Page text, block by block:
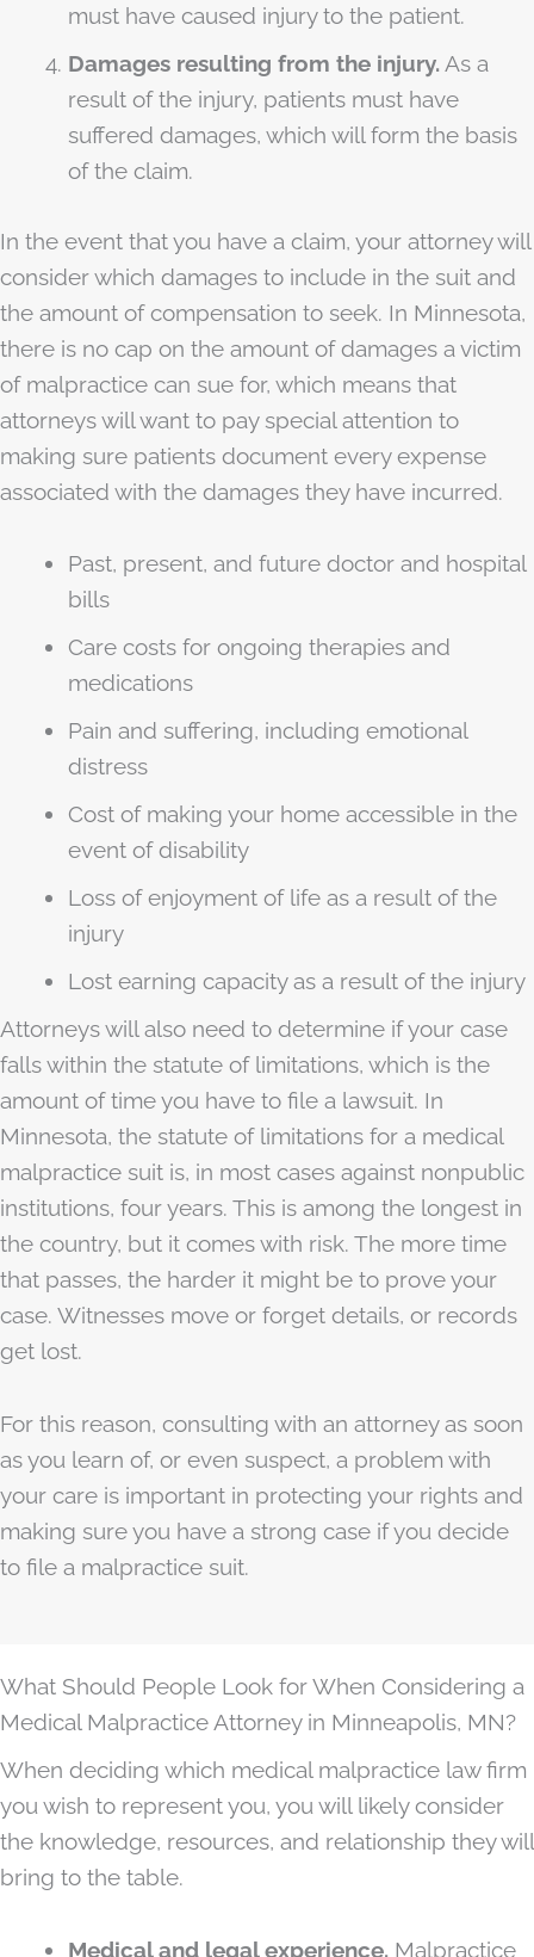
must have caused injury to the patient.
Damages resulting from the injury. As a
result of the injury, patients must have
suffered damages, which will form the basis
of the claim.
In the event that you have a claim, your attorney will
consider which damages to include in the suit and
the amount of compensation to seek. In Minnesota,
there is no cap on the amount of damages a victim
of malpractice can sue for, which means that
attorneys will want to pay special attention to
making sure patients document every expense
associated with the damages they have incurred.
Past, present, and future doctor and hospital
bills
Care costs for ongoing therapies and
medications
Pain and suffering, including emotional
distress
Cost of making your home accessible in the
event of disability
Loss of enjoyment of life as a result of the
injury
Lost earning capacity as a result of the injury
Attorneys will also need to determine if your case
falls within the statute of limitations, which is the
amount of time you have to file a lawsuit. In
Minnesota, the statute of limitations for a medical
malpractice suit is, in most cases against nonpublic
institutions, four years. This is among the longest in
the country, but it comes with risk. The more time
that passes, the harder it might be to prove your
case. Witnesses move or forget details, or records
get lost.
For this reason, consulting with an attorney as soon
as you learn of, or even suspect, a problem with
your care is important in protecting your rights and
making sure you have a strong case if you decide
to file a malpractice suit.
What Should People Look for When Considering a
Medical Malpractice Attorney in Minneapolis, MN?
When deciding which medical malpractice law firm
you wish to represent you, you will likely consider
the knowledge, resources, and relationship they will
bring to the table.
Medical and legal experience. Malpractice